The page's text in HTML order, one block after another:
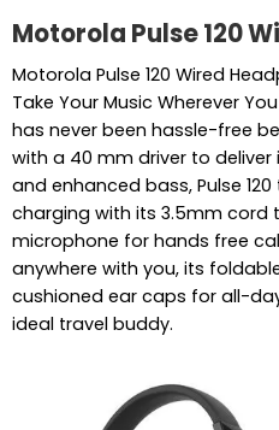
Motorola Pulse 120
Motorola Pulse 120 Wired
Take Your Music Wherever
has never been hassle-free
with a 40 mm driver to
and enhanced bass, Pulse
charging with its 3.5mm
microphone for hands free
anywhere with you, its
cushioned ear caps for all-
ideal travel buddy.